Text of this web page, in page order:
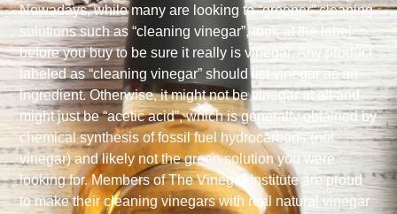
Nowadays, while many are looking to “greener” cleaning
solutions such as “cleaning vinegar”, look at the label
before you buy to be sure it really is vinegar. Any product
labeled as “cleaning vinegar” should list vinegar as an
ingredient. Otherwise, it might not be vinegar at all and
might just be “acetic acid”, which is generally obtained by
chemical synthesis of fossil fuel hydrocarbons (not
vinegar) and likely not the green solution you were
looking for. Members of The Vinegar Institute are proud
to make their cleaning vinegars with real natural vinegar